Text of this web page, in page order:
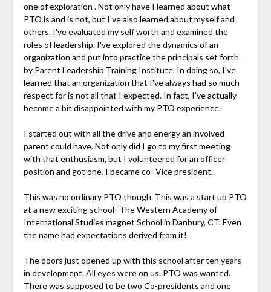
one of exploration . Not only have I learned about what
PTO is and is not, but I've also learned about myself and
others. I've evaluated my self worth and examined the
roles of leadership. I've explored the dynamics of an
organization and put into practice the principals set forth
by Parent Leadership Training Institute. In doing so, I've
learned that an organization that I've always had so much
respect for is not all that I expected. In fact, I've actually
become a bit disappointed with my PTO experience.
I started out with all the drive and energy an involved
parent could have. Not only did I go to my first meeting
with that enthusiasm, but I volunteered for an officer
position and got one. I became co- Vice president.
This was no ordinary PTO though. This was a start up PTO
at a new exciting school- The Western Academy of
International Studies magnet School in Danbury, CT. Even
the name had expectations derived from it!
The doors just opened up with this school after ten years
in development. All eyes were on us. PTO was wanted.
There was supposed to be two Co-presidents and one